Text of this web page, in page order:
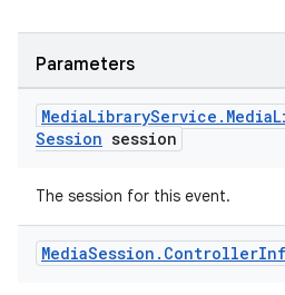
Parameters
MediaLibraryService . Media
Session session
The session for this event.
MediaSession . Controller